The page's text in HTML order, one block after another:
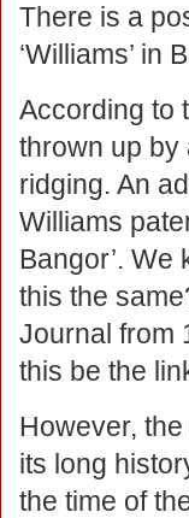
There is a
‘Williams’ in
According to
thrown up by
ridging. An
Williams
Bangor’.
this the
Journal from
this be the
However,
its long
the time of